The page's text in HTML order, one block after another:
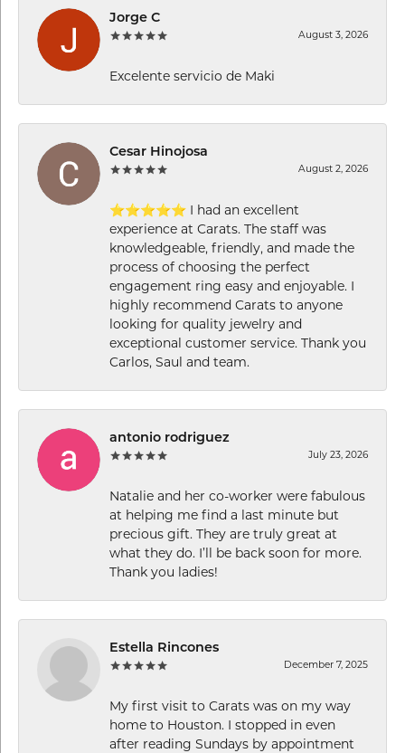
Jorge C
August 3, 2026
Excelente servicio de Maki
Cesar Hinojosa
August 2, 2026
⭐⭐⭐⭐⭐ I had an excellent
experience at Carats. The staff was
knowledgeable, friendly, and made the
process of choosing the perfect
engagement ring easy and enjoyable. I
highly recommend Carats to anyone
looking for quality jewelry and
exceptional customer service. Thank you
Carlos, Saul and team.
antonio rodriguez
July 23, 2026
Natalie and her co-worker were fabulous
at helping me find a last minute but
precious gift. They are truly great at
what they do. I’ll be back soon for more.
Thank you ladies!
Estella Rincones
December 7, 2025
My first visit to Carats was on my way
home to Houston. I stopped in even
after reading Sundays by appointment